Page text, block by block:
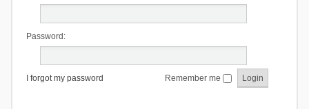
Password:
I forgot my password Remember me